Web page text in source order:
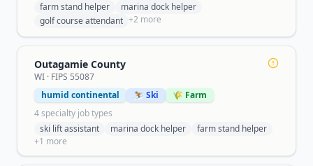
farm stand helper
marina dock helper
golf course attendant +2 more
Outagamie County
WI · FIPS 55087
humid continental
⛷️ Ski
🌾 Farm
4specialty job types
ski lift assistant
marina dock helper
farm stand helper
+1 more